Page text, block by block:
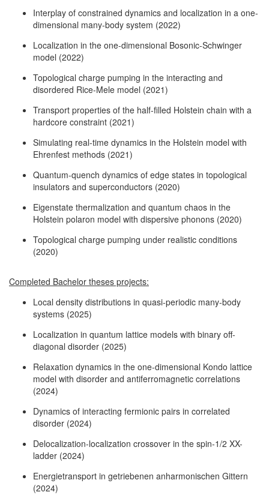
Interplay of constrained dynamics and localization in a one-
dimensional many-body system (2022)
Localization in the one-dimensional Bosonic-Schwinger
model (2022)
Topological charge pumping in the interacting and
disordered Rice-Mele model (2021)
Transport properties of the half-filled Holstein chain with a
hardcore constraint (2021)
Simulating real-time dynamics in the Holstein model with
Ehrenfest methods (2021)
Quantum-quench dynamics of edge states in topological
insulators and superconductors (2020)
Eigenstate thermalization and quantum chaos in the
Holstein polaron model with dispersive phonons (2020)
Topological charge pumping under realistic conditions
(2020)
Completed Bachelor theses projects:
Local density distributions in quasi-periodic many-body
systems (2025)
Localization in quantum lattice models with binary off-
diagonal disorder (2025)
Relaxation dynamics in the one-dimensional Kondo lattice
model with disorder and antiferromagnetic correlations
(2024)
Dynamics of interacting fermionic pairs in correlated
disorder (2024)
Delocalization-localization crossover in the spin-1/2 XX-
ladder (2024)
Energietransport in getriebenen anharmonischen Gittern
(2024)